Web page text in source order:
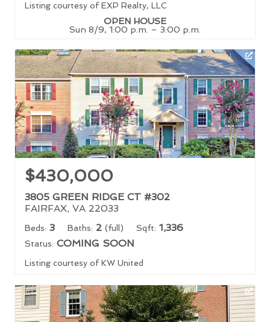
Listing courtesy of EXP Realty, LLC
OPEN HOUSE
Sun 8/9, 1:00 p.m. – 3:00 p.m.
$430,000
3805 GREEN RIDGE CT #302
FAIRFAX, VA 22033
Beds: 3 Baths: 2 (full) Sqft: 1,336
Status: COMING SOON
Listing courtesy of KW United